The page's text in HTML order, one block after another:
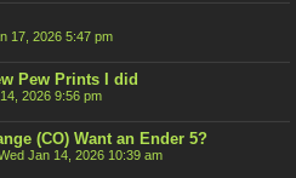
17, 2026 5:47 pm
Pew Prints I did
2026 9:56 pm
(CO) Want an Ender 5?
Jan 14, 2026 10:39 am